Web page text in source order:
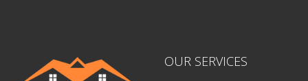
OUR SERVICES